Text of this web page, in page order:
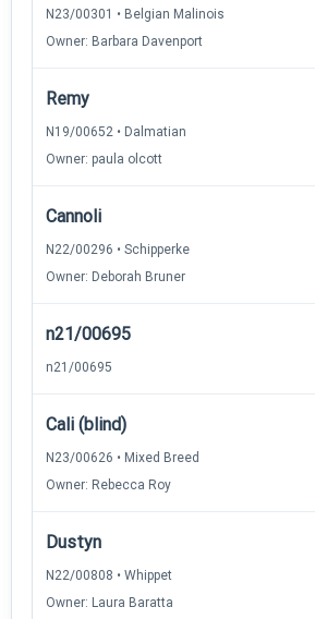
N23/00301 • Belgian Malinois
Owner: Barbara Davenport
Remy
N19/00652 • Dalmatian
Owner: paula olcott
Cannoli
N22/00296 • Schipperke
Owner: Deborah Bruner
n21/00695
n21/00695
Cali (blind)
N23/00626 • Mixed Breed
Owner: Rebecca Roy
Dustyn
N22/00808 • Whippet
Owner: Laura Baratta